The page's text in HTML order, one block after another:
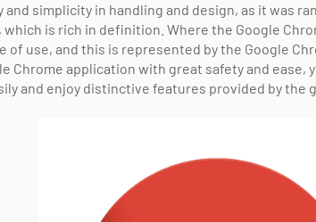
simplicity in handling and design, as it was
which is rich in definition. Where the Google
of use, and this is represented by the Google
Chrome application with great safety and ease,
and enjoy distinctive features provided by the